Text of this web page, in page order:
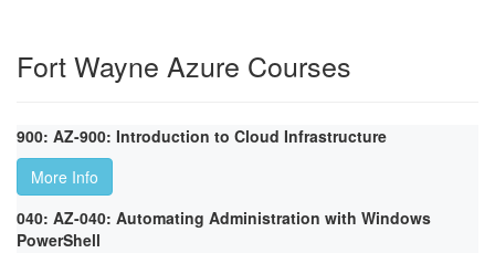
Fort Wayne Azure Courses
900: AZ-900: Introduction to Cloud Infrastructure
More Info
040: AZ-040: Automating Administration with Windows
PowerShell